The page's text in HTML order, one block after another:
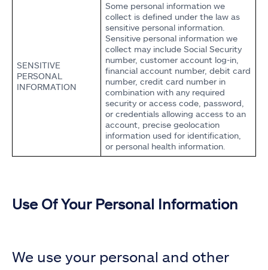
SENSITIVE
PERSONAL
INFORMATION
Some personal information we
collect is defined under the law as
sensitive personal information.
Sensitive personal information we
collect may include Social Security
number, customer account log-in,
financial account number, debit card
number, credit card number in
combination with any required
security or access code, password,
or credentials allowing access to an
account, precise geolocation
information used for identification,
or personal health information.
Use Of Your Personal Information
We use your personal and other